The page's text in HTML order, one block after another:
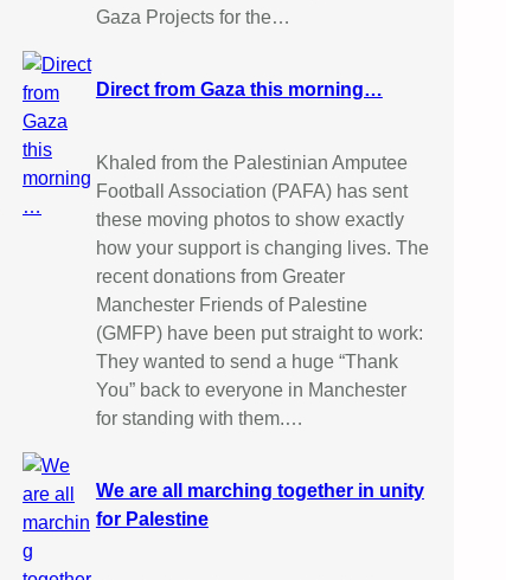
Gaza Projects for the…
Direct from Gaza this morning…
Khaled from the Palestinian Amputee
Football Association (PAFA) has sent
these moving photos to show exactly
how your support is changing lives. The
recent donations from Greater
Manchester Friends of Palestine
(GMFP) have been put straight to work:
They wanted to send a huge “Thank
You” back to everyone in Manchester
for standing with them.…
We are all marching together in unity
for Palestine